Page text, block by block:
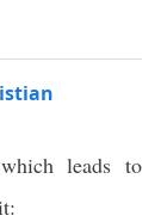
leads to